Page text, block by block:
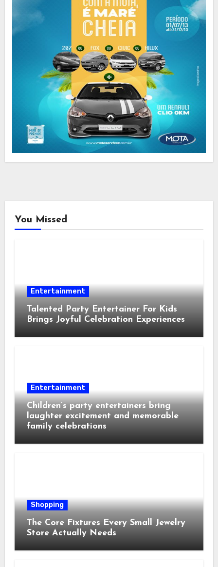
You Missed
Entertainment
Talented Party Entertainer For Kids
Brings Joyful Celebration Experiences
Entertainment
Children’s party entertainers bring
laughter excitement and memorable
family celebrations
Shopping
The Core Fixtures Every Small Jewelry
Store Actually Needs